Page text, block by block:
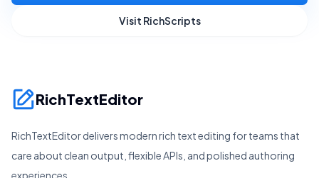
Visit RichScripts
RichTextEditor
RichTextEditor delivers modern rich text editing for teams that
care about clean output, flexible APIs, and polished authoring
experiences.